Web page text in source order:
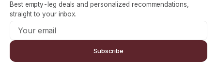
Best empty-leg deals and personalized recommendations,
straight to your inbox.
Subscribe